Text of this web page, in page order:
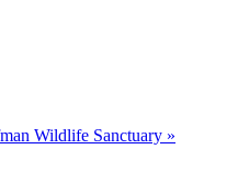
Wildlife Sanctuary »